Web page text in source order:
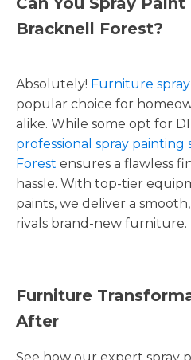
Bracknell Forest?
Absolutely! Furniture
popular choice for
alike. While some opt for
professional spray painting
Forest ensures a flawless
hassle. With top-tier
paints, we deliver a
rivals brand-new furniture.
Furniture
After
See how our expert spray